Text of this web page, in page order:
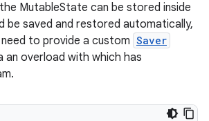
MutableState can be stored inside
be saved and restored automatically,
to provide a custom Saver
an overload with which has